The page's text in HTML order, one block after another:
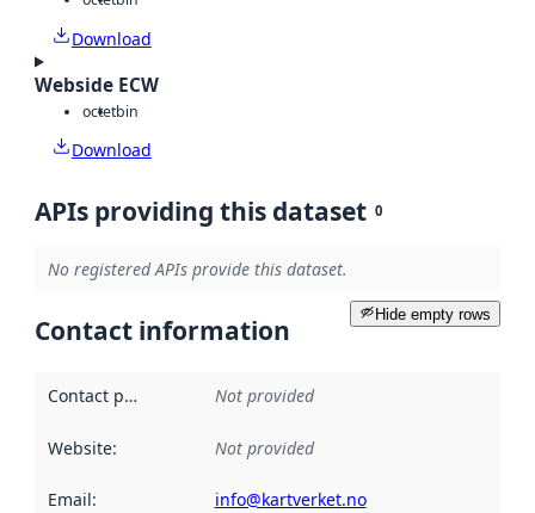
Download
Webside ECW
octetbin
Download
APIs providing this dataset 0
No registered APIs provide this dataset.
Hide empty rows
Contact information
Contact point Not provided
Website: Not provided
Email: info@kartverket.no